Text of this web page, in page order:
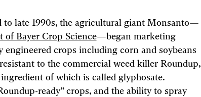
to late 1990s, the agricultural giant Monsanto—
of Bayer Crop Science—began marketing
engineered crops including corn and soybeans
to the commercial weed killer Roundup,
of which is called glyphosate.
ready” crops, and the ability to spray